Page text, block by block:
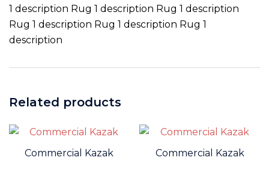
1 description Rug 1 description Rug 1 description
Rug 1 description Rug 1 description Rug 1
description
Related products
Commercial Kazak Commercial Kazak